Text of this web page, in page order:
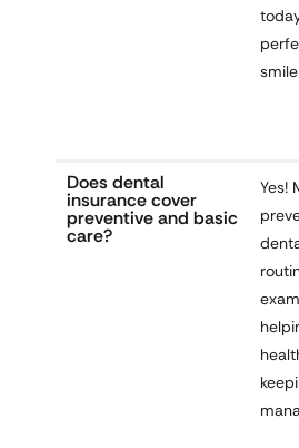
Does dental
insurance cover
preventive and basic
care?
Yes!